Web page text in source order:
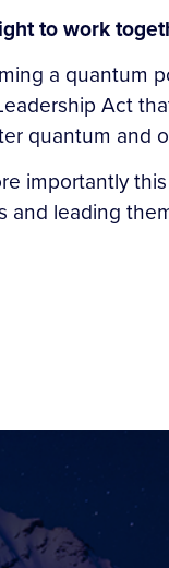
to work
a quantum
Act
quantum and
importantly
and leading